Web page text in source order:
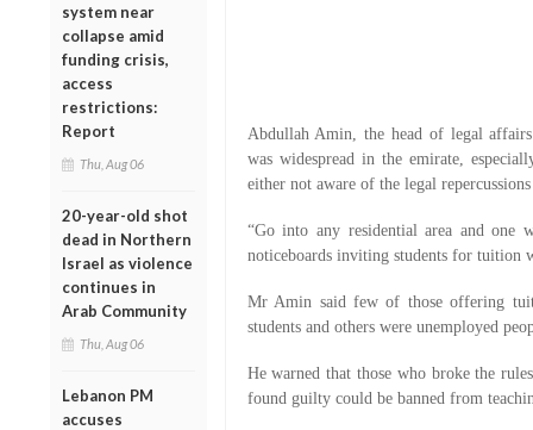
system near
collapse amid
funding crisis,
access
restrictions:
Report
Thu, Aug 06
20-year-old shot
dead in Northern
Israel as violence
continues in
Arab Community
Thu, Aug 06
Lebanon PM
accuses
Abdullah Amin, the head of legal
was widespread in the emirate,
either not aware of the legal
“Go into any residential area and one
noticeboards inviting students for tuition
Mr Amin said few of those offering
students and others were unemployed
He warned that those who broke the
found guilty could be banned from